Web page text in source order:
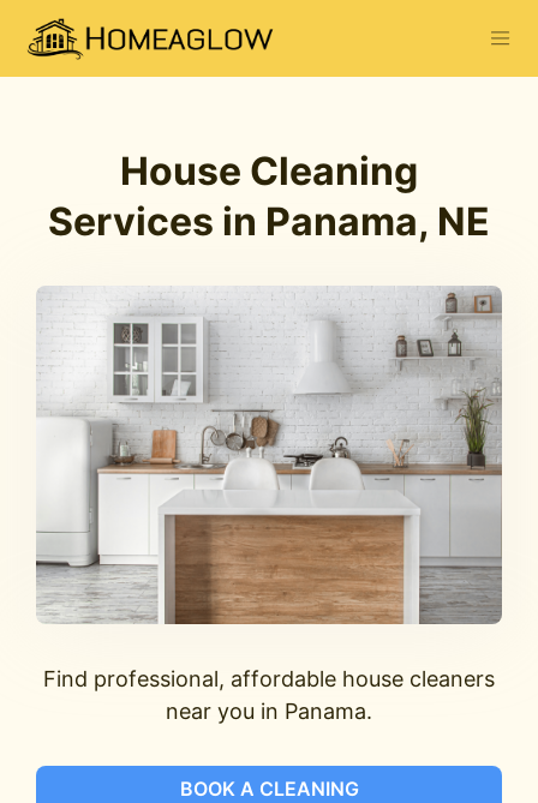
House Cleaning
Services in Panama, NE
Find professional, affordable house cleaners
near you in Panama.
BOOK A CLEANING